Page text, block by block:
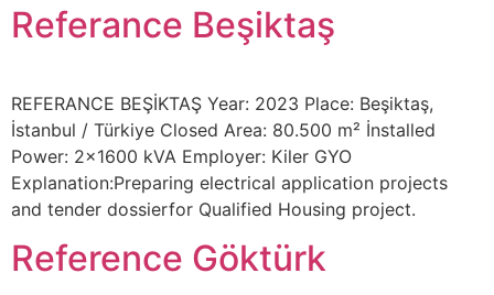
Referance Beşiktaş
REFERANCE BEŞİKTAŞ Year: 2023 Place: Beşiktaş,
İstanbul / Türkiye Closed Area: 80.500 m² İnstalled
Power: 2×1600 kVA Employer: Kiler GYO
Explanation:Preparing electrical application projects
and tender dossierfor Qualified Housing project.
Reference Göktürk